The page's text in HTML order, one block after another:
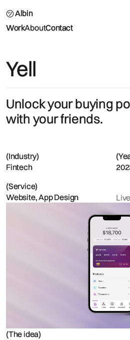
㋡ Albin
WorkAboutContact
Yell
Unlock your buying
with your friends.
(Industry)
Fintech
(Service)
Website, App Design
(The idea)